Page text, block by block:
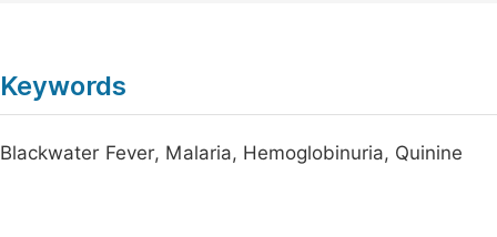
Keywords
Blackwater Fever, Malaria, Hemoglobinuria, Quinine